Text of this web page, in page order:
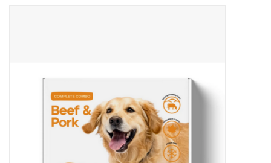
DOMESTICCARNIVORE.CA